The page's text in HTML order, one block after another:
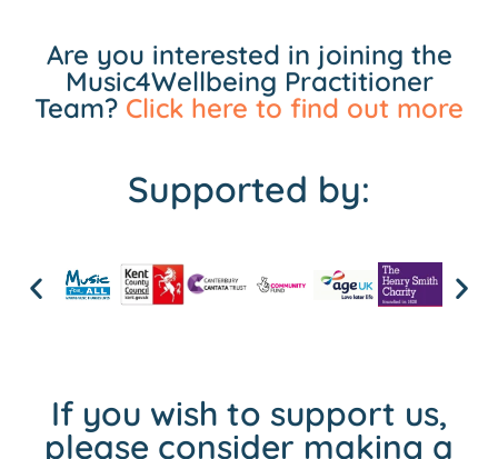
Are you interested in joining the
Music4Wellbeing Practitioner
Team? Click here to find out more
Supported by:
If you wish to support us,
please consider making a